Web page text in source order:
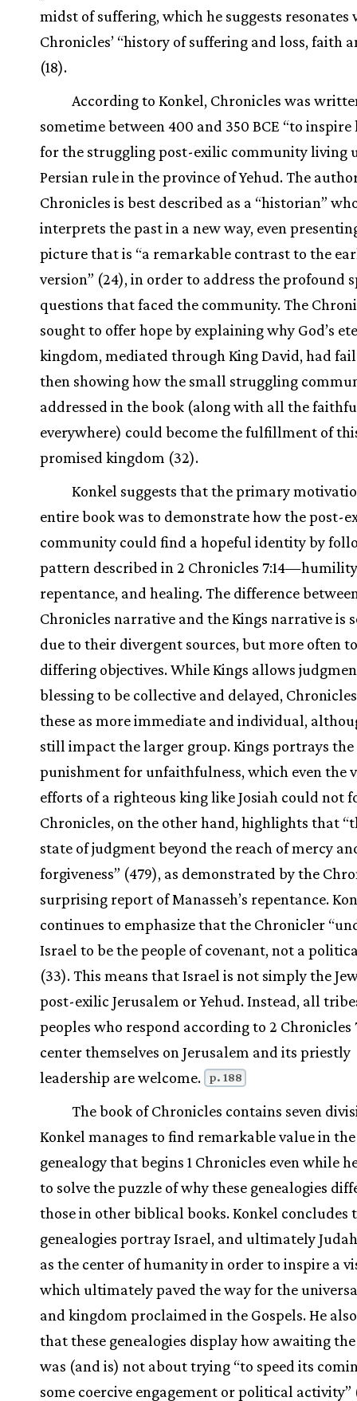
midst of suffering, which he suggests
Chronicles’ “history of suffering and loss, faith
(18).
According to Konkel, Chronicles was
sometime between 400 and 350 BCE “to inspire
for the struggling post-exilic community living
Persian rule in the province of Yehud. The
Chronicles is best described as a “historian”
interprets the past in a new way, even
picture that is “a remarkable contrast to the
version” (24), in order to address the profound
questions that faced the community. The
sought to offer hope by explaining why God’s
kingdom, mediated through King David, had
then showing how the small struggling
addressed in the book (along with all the
everywhere) could become the fulfillment of
promised kingdom (32).
Konkel suggests that the primary
entire book was to demonstrate how the post-
community could find a hopeful identity by
pattern described in 2 Chronicles
repentance, and healing. The difference
Chronicles narrative and the Kings narrative is
due to their divergent sources, but more often
differing objectives. While Kings allows
blessing to be collective and delayed, Chronicles
these as more immediate and individual,
still impact the larger group. Kings portrays the
punishment for unfaithfulness, which even the
efforts of a righteous king like Josiah could not
Chronicles, on the other hand, highlights that
state of judgment beyond the reach of mercy
forgiveness” (479), as demonstrated by the
surprising report of Manasseh’s repentance.
continues to emphasize that the Chronicler
Israel to be the people of covenant, not a
(33). This means that Israel is not simply the
post-exilic Jerusalem or Yehud. Instead, all
peoples who respond according to 2 Chronicles
center themselves on Jerusalem and its priestly
leadership are welcome.
p. 188
The book of Chronicles contains seven
Konkel manages to find remarkable value in
genealogy that begins 1 Chronicles even while
to solve the puzzle of why these genealogies
those in other biblical books. Konkel concludes
genealogies portray Israel, and ultimately
as the center of humanity in order to inspire a
which ultimately paved the way for the
and kingdom proclaimed in the Gospels. He
that these genealogies display how awaiting
was (and is) not about trying “to speed its
some coercive engagement or political activity”